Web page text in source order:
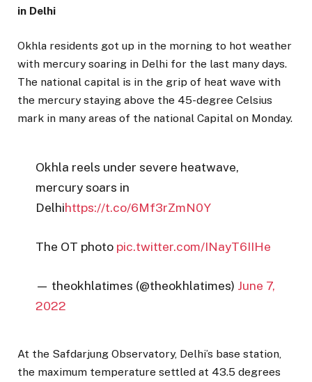
in Delhi
Okhla residents got up in the morning to hot weather
with mercury soaring in Delhi for the last many days.
The national capital is in the grip of heat wave with
the mercury staying above the 45-degree Celsius
mark in many areas of the national Capital on Monday.
Okhla reels under severe heatwave,
mercury soars in
Delhihttps://t.co/6Mf3rZmN0Y
The OT photo pic.twitter.com/INayT6IIHe
— theokhlatimes (@theokhlatimes) June 7,
2022
At the Safdarjung Observatory, Delhi’s base station,
the maximum temperature settled at 43.5 degrees